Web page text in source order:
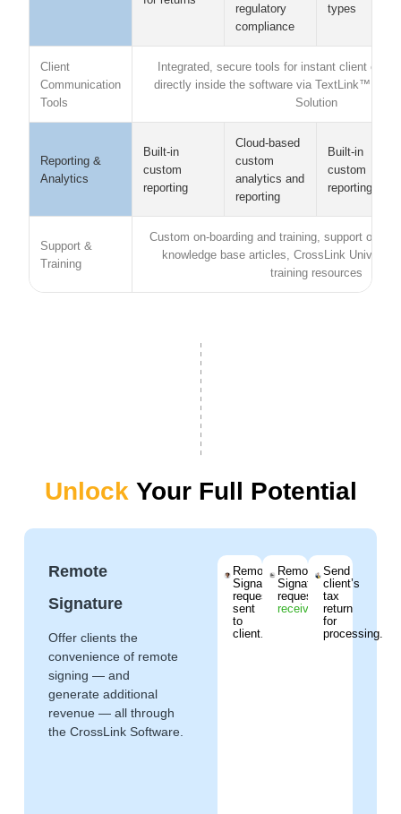
regulatory
compliance
types
Client
Communication
Tools
Integrated, secure tools for instant client
directly inside the software via TextLink™ and
Solution
Reporting &
Analytics
Built-in
custom
reporting
Cloud-based
custom
analytics and
reporting
Built-in
custom
reporting
Support &
Training
Custom on-boarding and training, support
knowledge base articles, CrossLink
training resources
Unlock Your Full Potential
Remote
Signature
Offer clients the
convenience of remote
signing — and
generate additional
revenue — all through
the CrossLink Software.
Remote
Signature
request
sent
to
client.
Remote
Signature
request
received
.
Send
client’s
tax
return
for
processing.